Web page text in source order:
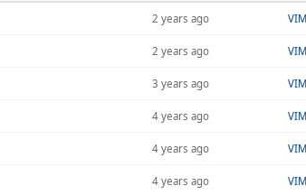
2 years ago VIM
2 years ago VIM
3 years ago VIM
4 years ago VIM
4 years ago VIM
4 years ago VIM